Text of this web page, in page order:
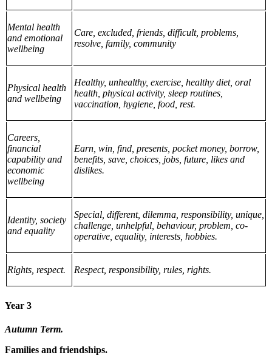
Mental health
and emotional
wellbeing
Care, excluded, friends, difficult, problems,
resolve, family, community
Physical health
and wellbeing
Healthy, unhealthy, exercise, healthy diet, oral
health, physical activity, sleep routines,
vaccination, hygiene, food, rest.
Careers,
financial
capability and
economic
wellbeing
Earn, win, find, presents, pocket money, borrow,
benefits, save, choices, jobs, future, likes and
dislikes.
Identity, society
and equality
Special, different, dilemma, responsibility, unique,
challenge, unhelpful, behaviour, problem, co-
operative, equality, interests, hobbies.
Rights, respect. Respect, responsibility, rules, rights.
Year 3
Autumn Term.
Families and friendships.